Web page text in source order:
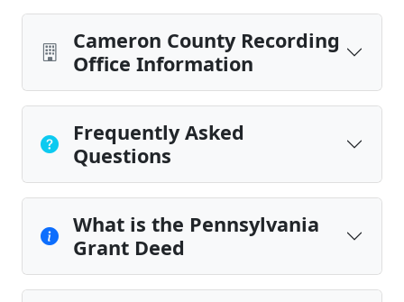
Cameron County Recording
Office Information
Frequently Asked
Questions
What is the Pennsylvania
Grant Deed